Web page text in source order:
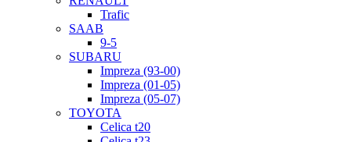
Trafic
SAAB
9-5
SUBARU
Impreza (93-00)
Impreza (01-05)
Impreza (05-07)
TOYOTA
Celica t20